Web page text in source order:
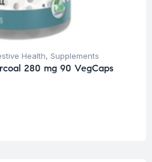
Health, Supplements
280 mg 90 VegCaps